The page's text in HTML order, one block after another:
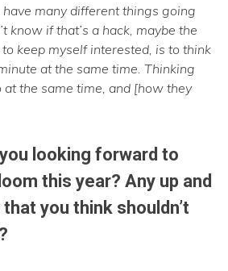
have many different things going
know if that’s a hack, maybe the
keep myself interested, is to think
at the same time. Thinking
at the same time, and [how they
looking forward to
this year? Any up and
you think shouldn’t